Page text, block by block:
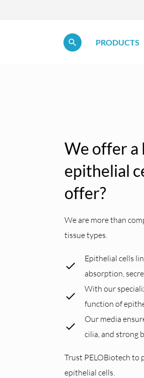
PRODUCTS
We offer a
epithelial
offer?
We are more than
tissue types.
Epithelial cells
absorption,
With our
function of
Our media
cilia, and strong
Trust PELOBiotech to
epithelial cells.